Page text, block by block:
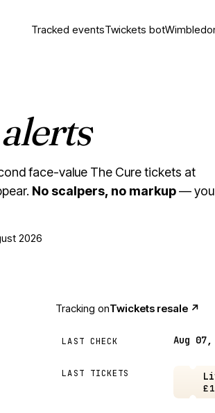
Tracked eventsTwickets bot
face-value The Cure tickets at
No scalpers, no markup— you
2026
Tracking onTwickets resale ↗
LAST CHECK Aug 07,
LAST TICKETS